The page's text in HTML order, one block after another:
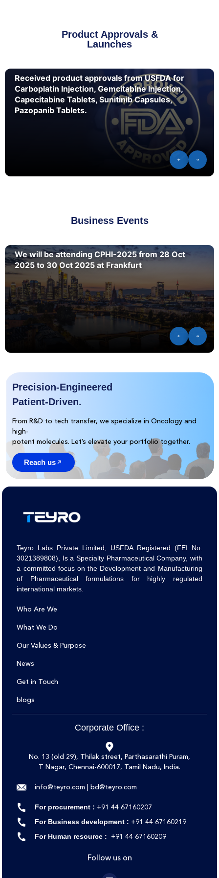
Product Approvals &
Launches
Received product approvals from USFDA for
Carboplatin Injection, Gemcitabine Injection,
Capecitabine Tablets, Sunitinib Capsules,
Pazopanib Tablets.
Business Events
We will be attending CPHI-2025 from 28 Oct
2025 to 30 Oct 2025 at Frankfurt
Precision-Engineered
Patient-Driven.
From R&D to tech transfer, we specialize in Oncology and
high-
potent molecules. Let’s elevate your portfolio together.
Reach us
Teyro Labs Private Limited, USFDA Registered (FEI No.
3021389808), Is a Specialty Pharmaceutical Company, with
a committed focus on the Development and Manufacturing
of Pharmaceutical formulations for highly regulated
international markets.
Who Are We
What We Do
Our Values & Purpose
News
Get in Touch
blogs
Corporate Office :
No. 13 (old 29), Thilak street, Parthasarathi Puram,
T Nagar, Chennai-600017, Tamil Nadu, India.
info@teyro.com | bd@teyro.com
For procurement : ‪‪+91 44 67160207‬
For Business development : ‪‪+91 44 67160219‬‬
For Human resource : ‪‪+91 44 67160209
Follow us on